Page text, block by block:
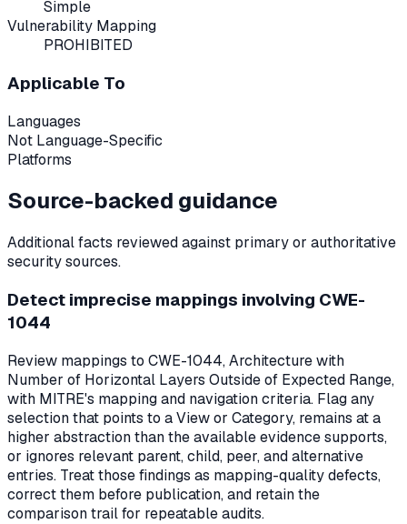
Simple
Vulnerability Mapping
PROHIBITED
Applicable To
Languages
Not Language-Specific
Platforms
Source-backed guidance
Additional facts reviewed against primary or authoritative
security sources.
Detect imprecise mappings involving CWE-
1044
Review mappings to CWE-1044, Architecture with
Number of Horizontal Layers Outside of Expected Range,
with MITRE's mapping and navigation criteria. Flag any
selection that points to a View or Category, remains at a
higher abstraction than the available evidence supports,
or ignores relevant parent, child, peer, and alternative
entries. Treat those findings as mapping-quality defects,
correct them before publication, and retain the
comparison trail for repeatable audits.